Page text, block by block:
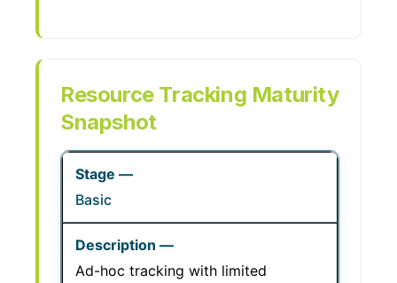
Resource Tracking Maturity
Snapshot
Basic
Ad-hoc tracking with limited